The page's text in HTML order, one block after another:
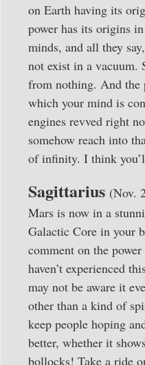
on Earth having its
power has its origins
minds, and all they
not exist in a vacuum.
from nothing. And the
which your mind is
engines revved right
somehow reach into
of infinity. I think
Sagittarius (Nov.
Mars is now in a
Galactic Core in your
comment on the
haven’t experienced
may not be aware it
other than a kind of
keep people hoping
better, whether it
bollocks! Take a ride